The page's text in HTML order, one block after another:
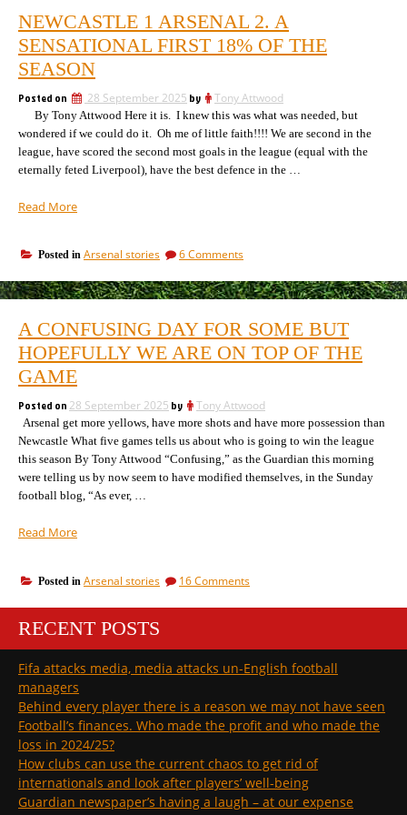
NEWCASTLE 1 ARSENAL 2. A
SENSATIONAL FIRST 18% OF THE
SEASON
Posted on 28 September 2025 by Tony Attwood
By Tony Attwood Here it is. I knew this was what was needed, but
wondered if we could do it. Oh me of little faith!!!! We are second in the
league, have scored the second most goals in the league (equal with the
eternally feted Liverpool), have the best defence in the …
Read More“Newcastle
2.
A
sensational
18%
of
season”
Posted in Arsenal stories 6 Commentson
1
Arsenal
A
sensational
first
the
season
A CONFUSING DAY FOR SOME BUT
HOPEFULLY WE ARE ON TOP OF THE
GAME
Posted on 28 September 2025 by Tony Attwood
Arsenal get more yellows, have more shots and have more possession than
Newcastle What five games tells us about who is going to win the league
this season By Tony Attwood “Confusing,” as the Guardian this morning
were telling us by now seem to have modified themselves, in the Sunday
football blog, “As ever, …
Read More“A
for
some
but
are
on
top
of
the
game”
Posted in Arsenal stories 16 Commentson
confusing
but
we
are
on
of
the
game
RECENT POSTS
Fifa attacks media, media attacks un-English football
managers
Behind every player there is a reason we may not have seen
Football’s finances. Who made the profit and who made the
loss in 2024/25?
How clubs can use the current chaos to get rid of
internationals and look after players’ well-being
Guardian newspaper’s having a laugh – at our expense